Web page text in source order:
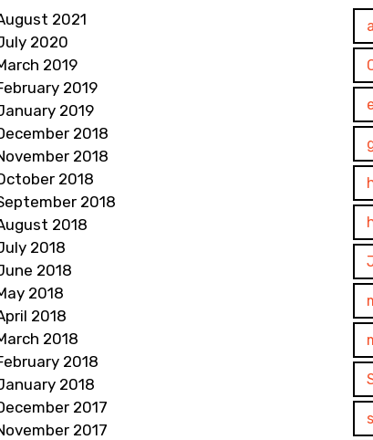
2021
2020
2019
2019
2019
2018
2018
2018
2018
2018
2018
2018
2018
2018
2018
2018
2018
2017
2017